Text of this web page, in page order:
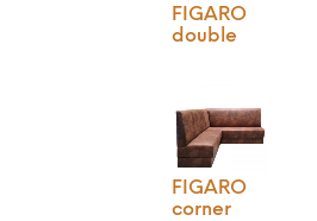
FIGARO
double
FIGARO
corner